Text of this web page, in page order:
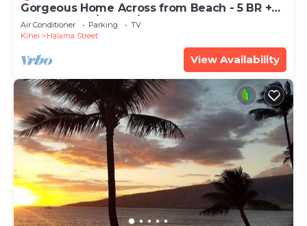
Gorgeous Home Across from Beach - 5 BR +
Opt. Cottage/4 Bath/AC
Air Conditioner Parking
TV
Kihei
Halama Street
View Availability